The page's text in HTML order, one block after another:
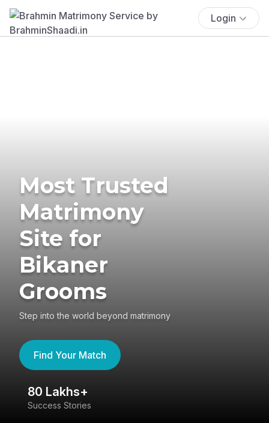
Login
Most Trusted
Matrimony
Site for
Bikaner
Grooms
Step into the world beyond matrimony
Find Your Match
80 Lakhs+
Success Stories